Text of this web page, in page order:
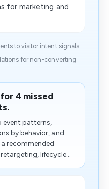
for marketing and
to visitor intent signals...
for non-converting
4 missed
event patterns,
by behavior, and
recommended
lifecycle...